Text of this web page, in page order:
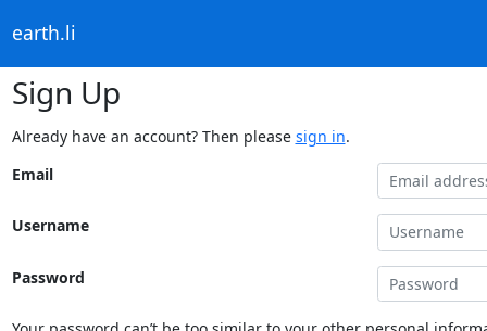
earth.li
Sign Up
Already have an account? Then please sign in.
Email
Username
Password